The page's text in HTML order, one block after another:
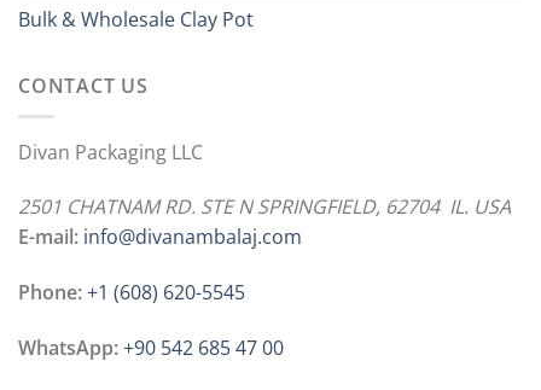
Bulk & Wholesale Clay Pot
CONTACT US
Divan Packaging LLC
2501 CHATNAM RD. STE N SPRINGFIELD, 62704 IL. USA
E-mail: info@divanambalaj.com
Phone:+1 ‪(608) 620-5545
WhatsApp:+90 542 685 47 00